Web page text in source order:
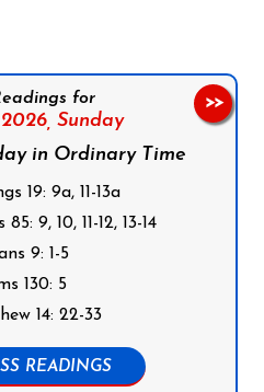
for
Sunday
in Ordinary Time
19: 9a, 11-13a
85: 9, 10, 11-12, 13-14
9: 1-5
130: 5
14: 22-33
READINGS
>>